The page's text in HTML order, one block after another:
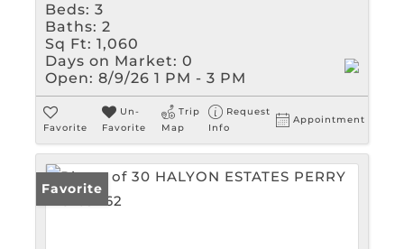
Beds: 3
Baths: 2
Sq Ft: 1,060
Days on Market: 0
Open: 8/9/26 1 PM - 3 PM
Favorite
Un-
Favorite
Trip
Map
Request
Info
Appointment
Favorite